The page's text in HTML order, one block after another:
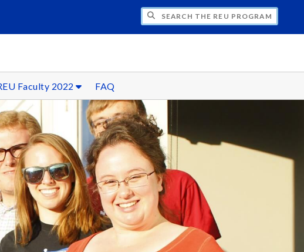
SEARCH THE REU PROGRAM IN MATHEMATICS
Faculty 2022 FAQ